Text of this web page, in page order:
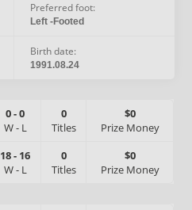
Preferred foot:
Left -Footed
Birth date:
1991.08.24
0-0
W- L
0
Titles
$0
Prize Money
18- 16
W- L
0
Titles
$0
Prize Money